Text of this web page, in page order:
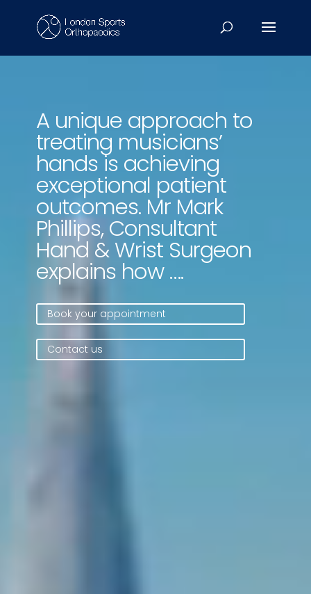
A unique approach to
treating musicians’
hands is achieving
exceptional patient
outcomes. Mr Mark
Phillips, Consultant
Hand & Wrist Surgeon
explains how ….
Book your appointment
Contact us